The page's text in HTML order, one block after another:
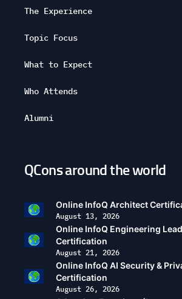
The Experience
Topic Focus
What to Expect
Who Attends
Alumni
Open
options
QCons around the world
Online InfoQ Architect
August 13, 2026
Online InfoQ Engineering
Certification
August 21, 2026
Online InfoQ AI Security &
Certification
August 26, 2026